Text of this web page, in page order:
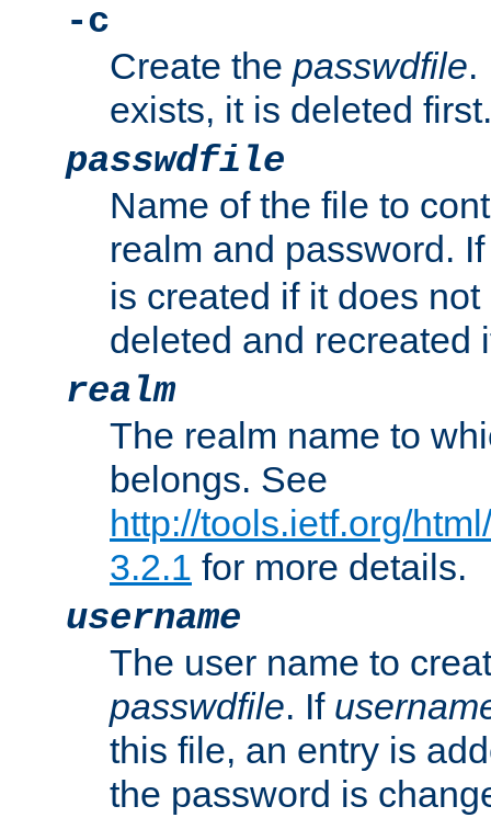
-c
Create the passwdfile.
exists, it is deleted first.
passwdfile
Name of the file to
realm and password.
is created if it does
deleted and recreated
realm
The realm name to
belongs. See
http://tools.ietf.org/
3.2.1 for more details.
username
The user name to
passwdfile. If
this file, an entry is
the password is